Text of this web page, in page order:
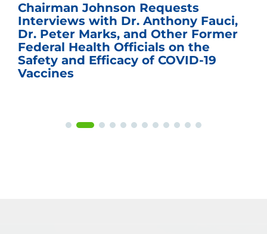
Chairman Johnson Requests
Interviews with Dr. Anthony Fauci,
Dr. Peter Marks, and Other Former
Federal Health Officials on the
Safety and Efficacy of COVID-19
Vaccines